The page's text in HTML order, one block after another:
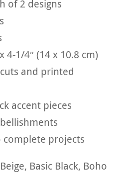
of 2 designs
4-1/4″ (14 x 10.8 cm)
and printed
accent pieces
complete projects
Basic Black, Boho